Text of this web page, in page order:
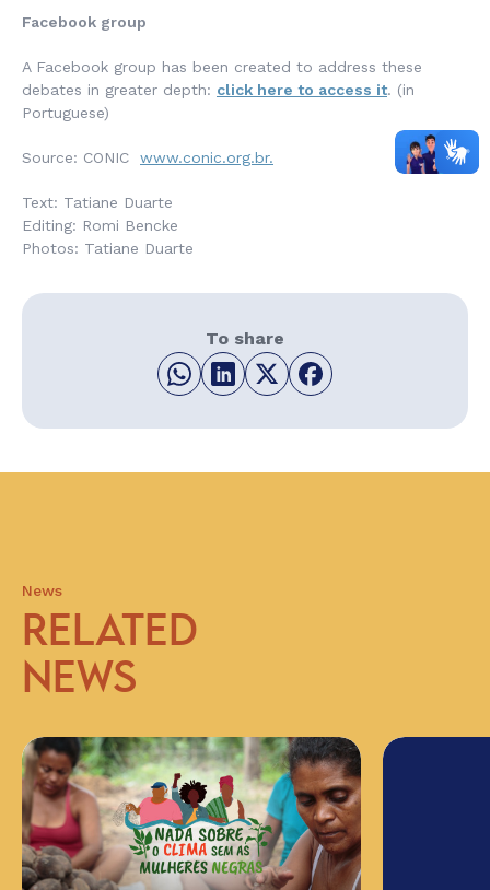
Facebook group
A Facebook group has been created to address these
debates in greater depth: click here to access it. (in
Portuguese)
Source: CONIC www.conic.org.br.
Text: Tatiane Duarte
Editing: Romi Bencke
Photos: Tatiane Duarte
To share
News
RELATED
NEWS